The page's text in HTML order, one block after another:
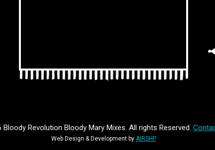
Revolution Bloody Mary Mixes. All rights Reserved.
Web Design & Development by AIRSHP